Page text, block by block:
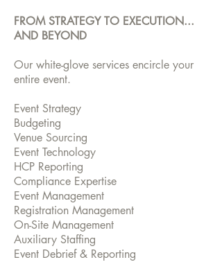
FROM STRATEGY TO EXECUTION...
AND BEYOND
Our white-glove services encircle your
entire event.
Event Strategy
Budgeting
Venue Sourcing
Event Technology
HCP Reporting
Compliance Expertise
Event Management
Registration Management
On-Site Management
Auxiliary Staffing
Event Debrief & Reporting